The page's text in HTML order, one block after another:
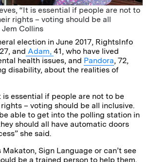
“It is essential if people are not to
rights – voting should be all
Collins
election in June 2017, RightsInfo
27, and Adam, 41, who have lived
health issues, and Pandora, 72,
disability, about the realities of
is essential if people are not to be
– voting should be all inclusive.
able to get into the polling station in
should all have automatic doors
she said.
Makaton, Sign Language or can’t see
be a trained person to help them.